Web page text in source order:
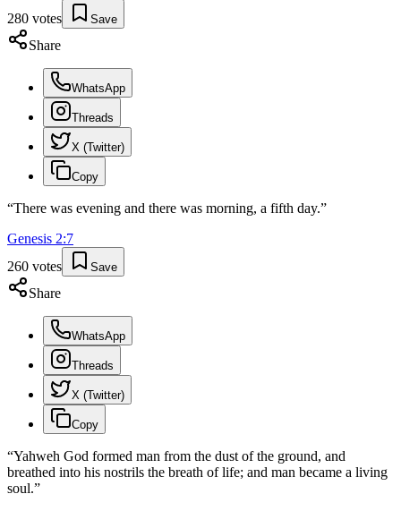
280 votes Save
Share
WhatsApp
Threads
X (Twitter)
Copy
“There was evening and there was morning, a fifth day.”
Genesis 2:7
260 votes Save
Share
WhatsApp
Threads
X (Twitter)
Copy
“Yahweh God formed man from the dust of the ground, and
breathed into his nostrils the breath of life; and man became a living
soul.”